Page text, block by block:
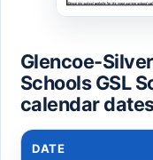
Glencoe-
Schools GSL
calendar
DATE